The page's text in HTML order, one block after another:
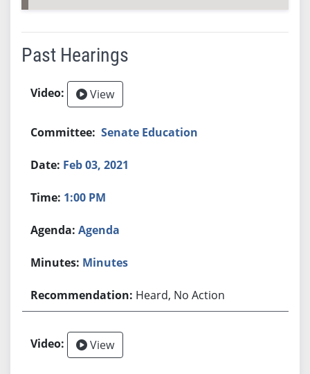
Past Hearings
View
Senate Education
Feb 03, 2021
1:00 PM
Agenda
Minutes
Heard, No Action
View